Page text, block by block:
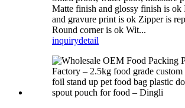
Matte finish and glossy finish is
and gravure print is ok Zipper is
Round corner is ok Wit...
inquirydetail